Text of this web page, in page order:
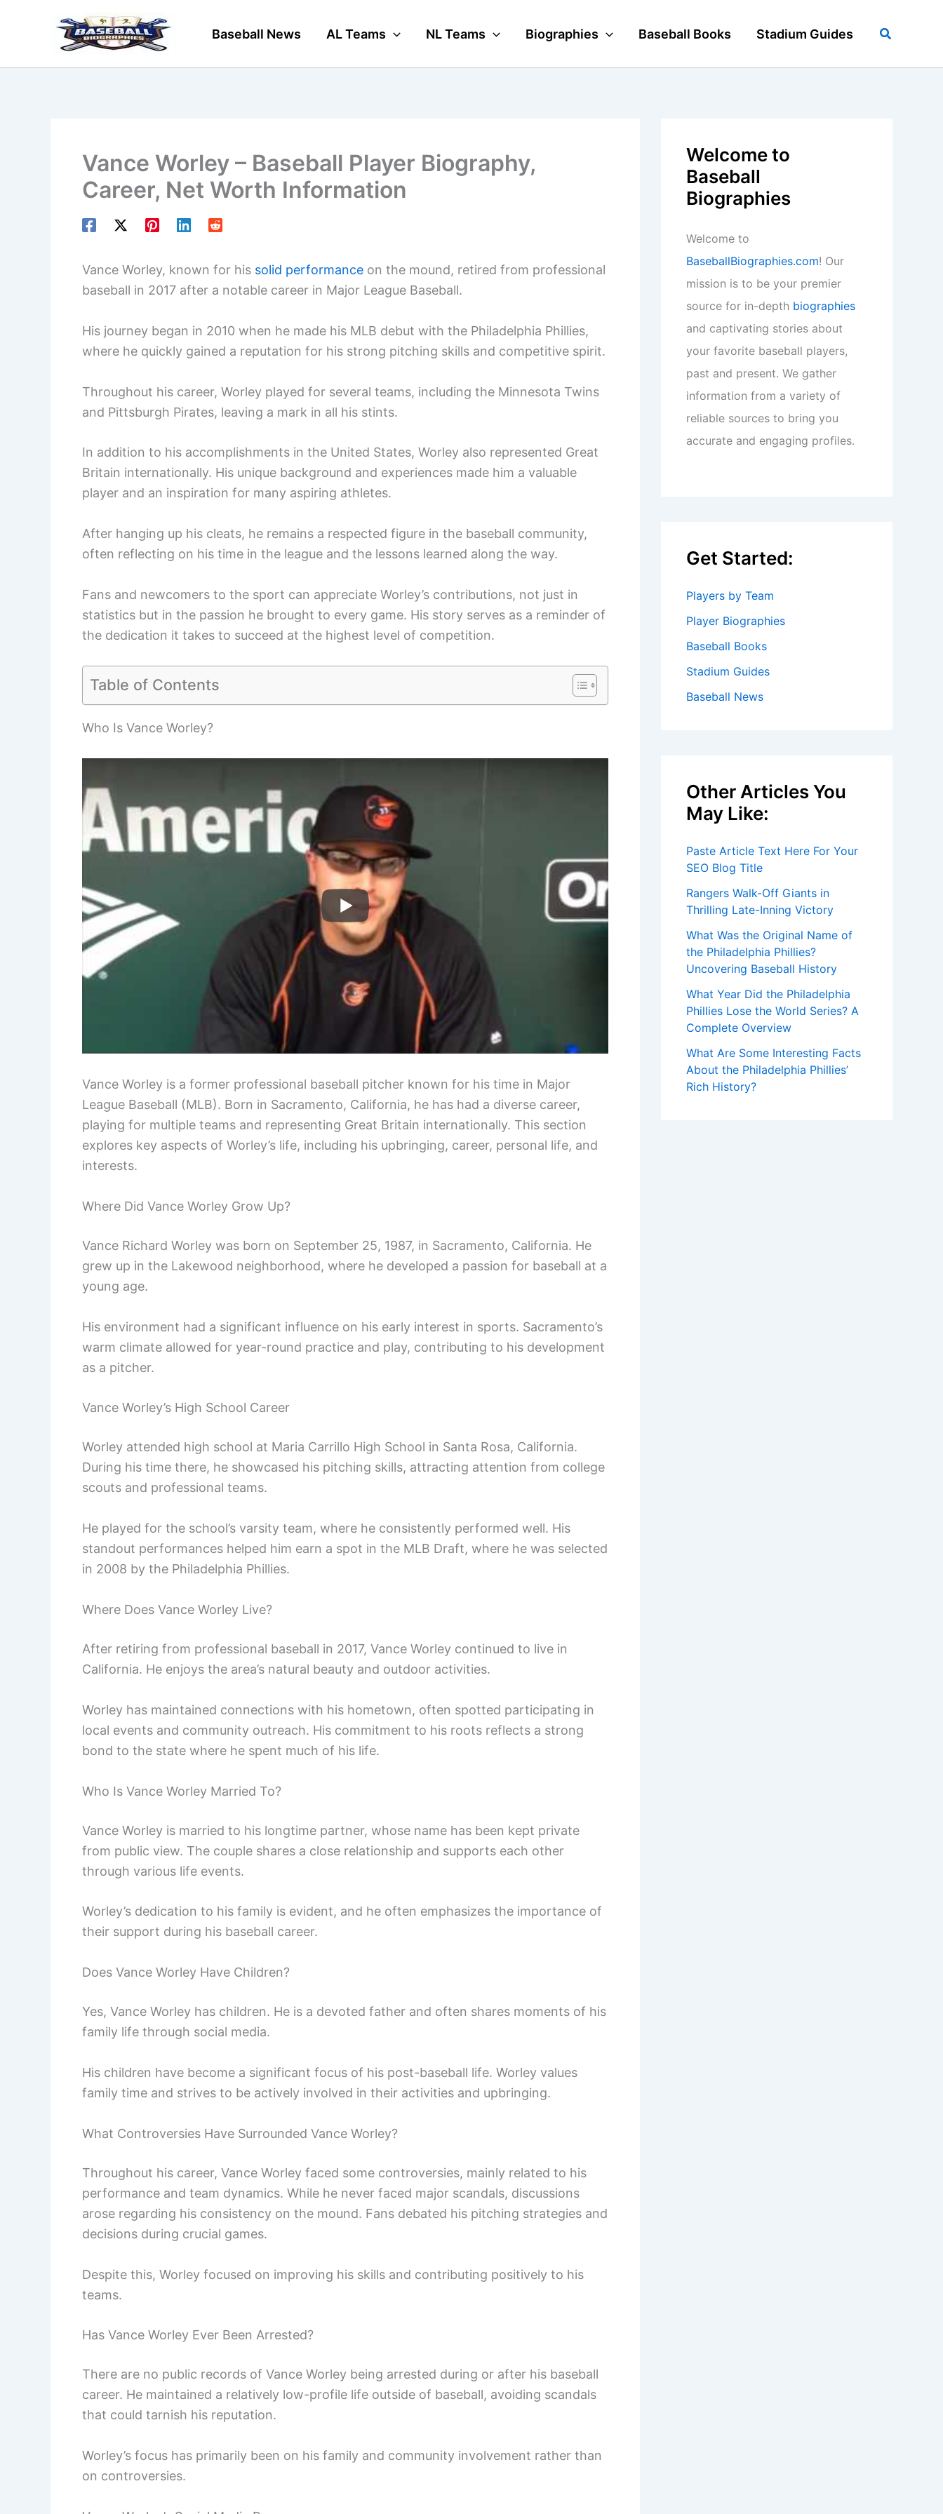
Baseball News AL Teams NL Teams Biographies Baseball Books Stadium Guides Search
Vance Worley – Baseball Player Biography,
Career, Net Worth Information
Vance Worley, known for his solid performance on the mound, retired from professional
baseball in 2017 after a notable career in Major League Baseball.
His journey began in 2010 when he made his MLB debut with the Philadelphia Phillies,
where he quickly gained a reputation for his strong pitching skills and competitive spirit.
Throughout his career, Worley played for several teams, including the Minnesota Twins
and Pittsburgh Pirates, leaving a mark in all his stints.
In addition to his accomplishments in the United States, Worley also represented Great
Britain internationally. His unique background and experiences made him a valuable
player and an inspiration for many aspiring athletes.
After hanging up his cleats, he remains a respected figure in the baseball community,
often reflecting on his time in the league and the lessons learned along the way.
Fans and newcomers to the sport can appreciate Worley’s contributions, not just in
statistics but in the passion he brought to every game. His story serves as a reminder of
the dedication it takes to succeed at the highest level of competition.
Table of Contents
Who Is Vance Worley?
Vance Worley is a former professional baseball pitcher known for his time in Major
League Baseball (MLB). Born in Sacramento, California, he has had a diverse career,
playing for multiple teams and representing Great Britain internationally. This section
explores key aspects of Worley’s life, including his upbringing, career, personal life, and
interests.
Where Did Vance Worley Grow Up?
Vance Richard Worley was born on September 25, 1987, in Sacramento, California. He
grew up in the Lakewood neighborhood, where he developed a passion for baseball at a
young age.
His environment had a significant influence on his early interest in sports. Sacramento’s
warm climate allowed for year-round practice and play, contributing to his development
as a pitcher.
Vance Worley’s High School Career
Worley attended high school at Maria Carrillo High School in Santa Rosa, California.
During his time there, he showcased his pitching skills, attracting attention from college
scouts and professional teams.
He played for the school’s varsity team, where he consistently performed well. His
standout performances helped him earn a spot in the MLB Draft, where he was selected
in 2008 by the Philadelphia Phillies.
Where Does Vance Worley Live?
After retiring from professional baseball in 2017, Vance Worley continued to live in
California. He enjoys the area’s natural beauty and outdoor activities.
Worley has maintained connections with his hometown, often spotted participating in
local events and community outreach. His commitment to his roots reflects a strong
bond to the state where he spent much of his life.
Who Is Vance Worley Married To?
Vance Worley is married to his longtime partner, whose name has been kept private
from public view. The couple shares a close relationship and supports each other
through various life events.
Worley’s dedication to his family is evident, and he often emphasizes the importance of
their support during his baseball career.
Does Vance Worley Have Children?
Yes, Vance Worley has children. He is a devoted father and often shares moments of his
family life through social media.
His children have become a significant focus of his post-baseball life. Worley values
family time and strives to be actively involved in their activities and upbringing.
What Controversies Have Surrounded Vance Worley?
Throughout his career, Vance Worley faced some controversies, mainly related to his
performance and team dynamics. While he never faced major scandals, discussions
arose regarding his consistency on the mound. Fans debated his pitching strategies and
decisions during crucial games.
Despite this, Worley focused on improving his skills and contributing positively to his
teams.
Has Vance Worley Ever Been Arrested?
There are no public records of Vance Worley being arrested during or after his baseball
career. He maintained a relatively low-profile life outside of baseball, avoiding scandals
that could tarnish his reputation.
Worley’s focus has primarily been on his family and community involvement rather than
on controversies.
Welcome to
Baseball
Biographies
Welcome to
BaseballBiographies.com! Our
mission is to be your premier
source for in-depth biographies
and captivating stories about
your favorite baseball players,
past and present. We gather
information from a variety of
reliable sources to bring you
accurate and engaging profiles.
Get Started:
Players by Team
Player Biographies
Baseball Books
Stadium Guides
Baseball News
Other Articles You
May Like:
Paste Article Text Here For Your
SEO Blog Title
Rangers Walk-Off Giants in
Thrilling Late-Inning Victory
What Was the Original Name of
the Philadelphia Phillies?
Uncovering Baseball History
What Year Did the Philadelphia
Phillies Lose the World Series? A
Complete Overview
What Are Some Interesting Facts
About the Philadelphia Phillies’
Rich History?